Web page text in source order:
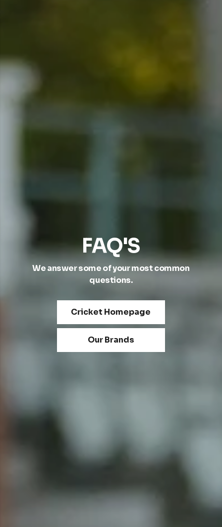
FAQ'S
We answer some of your most common
questions.
Cricket Homepage
Our Brands